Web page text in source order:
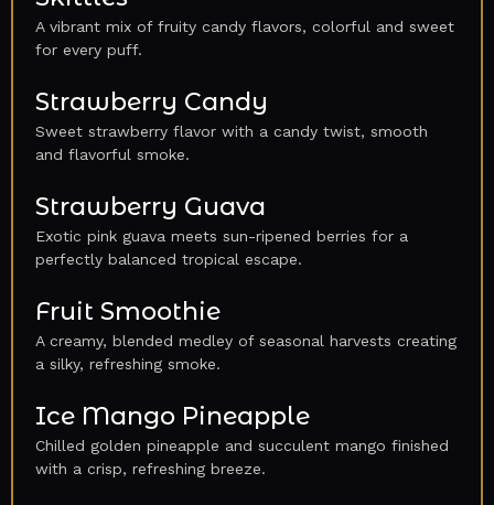
A vibrant mix of fruity candy flavors, colorful and sweet
for every puff.
Strawberry Candy
Sweet strawberry flavor with a candy twist, smooth
and flavorful smoke.
Strawberry Guava
Exotic pink guava meets sun-ripened berries for a
perfectly balanced tropical escape.
Fruit Smoothie
A creamy, blended medley of seasonal harvests creating
a silky, refreshing smoke.
Ice Mango Pineapple
Chilled golden pineapple and succulent mango finished
with a crisp, refreshing breeze.